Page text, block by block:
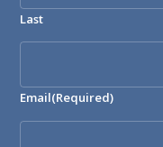
Last
Email(Required)